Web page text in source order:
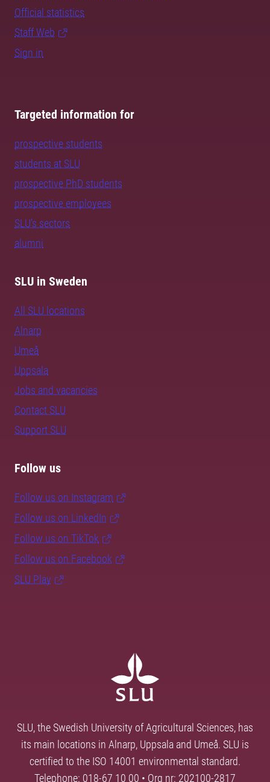
Official statistics
Staff Web
Sign in
Targeted information for
prospective students
students at SLU
prospective PhD students
prospective employees
SLU's sectors
alumni
SLU in Sweden
All SLU locations
Alnarp
Umeå
Uppsala
Jobs and vacancies
Contact SLU
Support SLU
Follow us
Follow us on Instagram
Follow us on LinkedIn
Follow us on TikTok
Follow us on Facebook
SLU Play
SLU, the Swedish University of Agricultural Sciences, has
its main locations in Alnarp, Uppsala and Umeå. SLU is
certified to the ISO 14001 environmental standard.
Telephone: 018-67 10 00 • Org nr: 202100-2817